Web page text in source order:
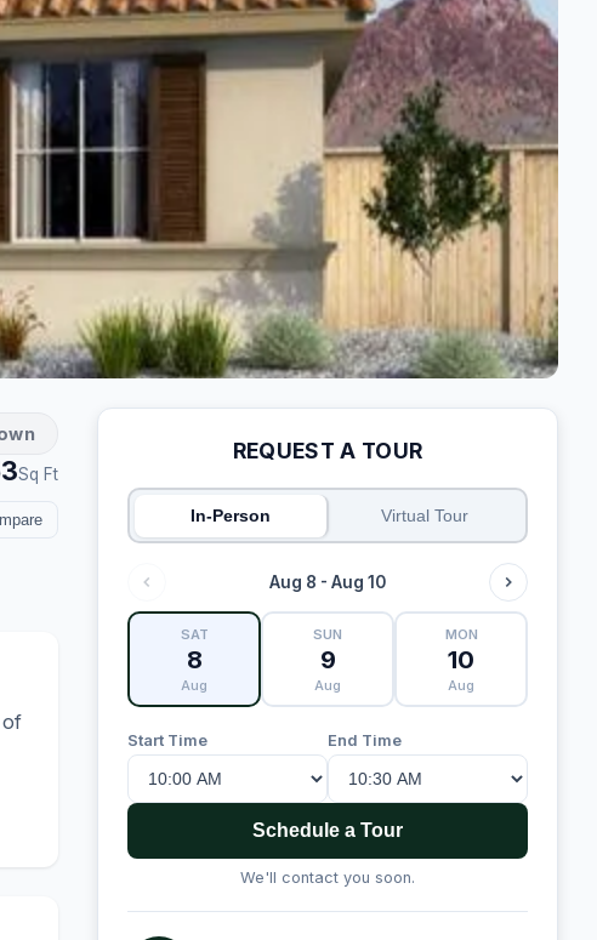
Sq Ft
of
REQUEST A TOUR
In-Person Virtual Tour
Aug 8 - Aug 10
SAT
8
Aug
SUN
9
Aug
MON
10
Aug
Start Time End Time
Schedule a Tour
We'll contact you soon.